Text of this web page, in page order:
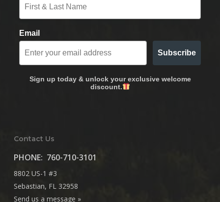
Email
Subscribe
Sign up today & unlock your exclusive welcome
discount.
Contact Us
PHONE: 760-710-3101
8802 US-1 #3
Sebastian, FL 32958
Send us a message »